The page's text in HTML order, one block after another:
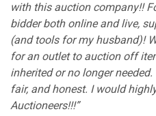
with this auction company!!
bidder both online and live,
(and tools for my husband)!
for an outlet to auction off
inherited or no longer
fair, and honest. I would
Auctioneers!!!”